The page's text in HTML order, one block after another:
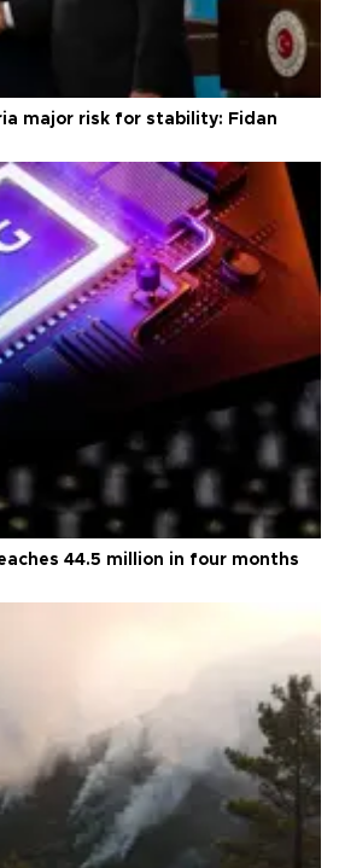
major risk for stability: Fidan
44.5 million in four months